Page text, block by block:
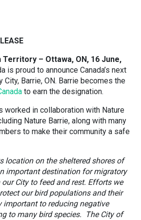
Territory – Ottawa, ON, 16 June,
is proud to announce Canada’s next
Barrie, ON. Barrie becomes the
to earn the designation.
worked in collaboration with Nature
Nature Barrie, along with many
to make their community a safe
location on the sheltered shores of
important destination for migratory
City to feed and rest. Efforts we
our bird populations and their
important to reducing negative
to many bird species. The City of